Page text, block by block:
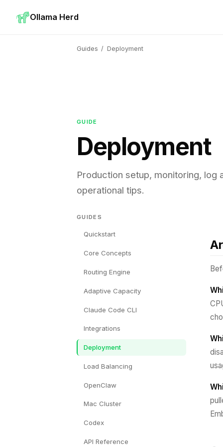
Ollama Herd
Guides / Deployment
GUIDE
Deployment
Production setup, monitoring, log
operational tips.
GUIDES
Quickstart
Core Concepts
Routing Engine
Adaptive Capacity
Claude Code CLI
Integrations
Deployment
Load Balancing
OpenClaw
Mac Cluster
Codex
API Reference